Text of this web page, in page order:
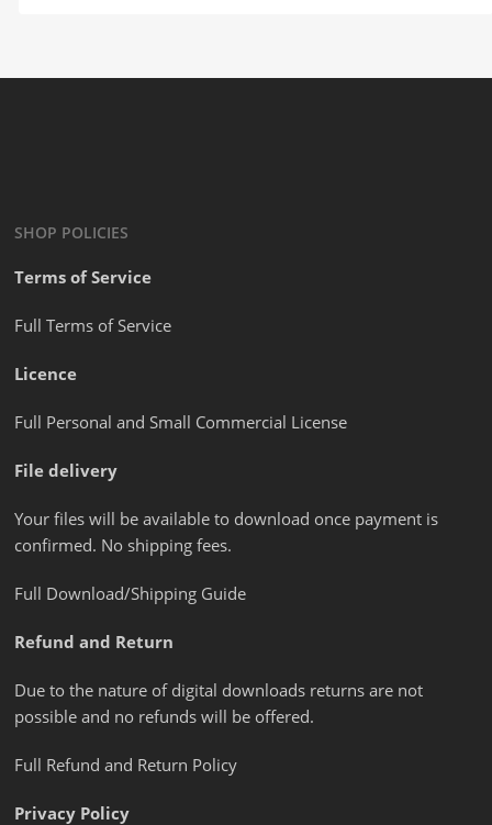
SHOP POLICIES
Terms of Service
Full Terms of Service
Licence
Full Personal and Small Commercial License
File delivery
Your files will be available to download once payment is
confirmed. No shipping fees.
Full Download/Shipping Guide
Refund and Return
Due to the nature of digital downloads returns are not
possible and no refunds will be offered.
Full Refund and Return Policy
Privacy Policy